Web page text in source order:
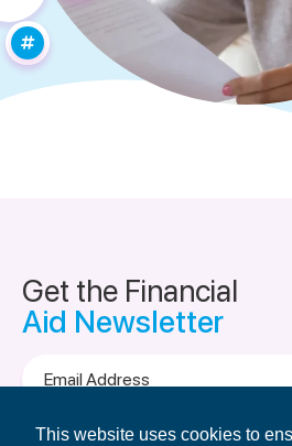
This website uses cookies to
Get the Financial
Aid Newsletter
Address
Terms of Use &